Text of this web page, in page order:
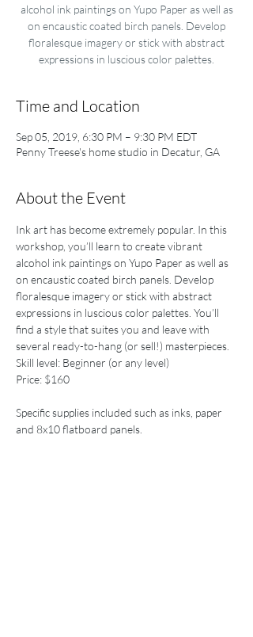
alcohol ink paintings on Yupo Paper as well as
on encaustic coated birch panels. Develop
floralesque imagery or stick with abstract
expressions in luscious color palettes.
Time and Location
Sep 05, 2019, 6:30 PM – 9:30 PM EDT
Penny Treese's home studio in Decatur, GA
About the Event
Ink art has become extremely popular. In this
workshop, you’ll learn to create vibrant
alcohol ink paintings on Yupo Paper as well as
on encaustic coated birch panels. Develop
floralesque imagery or stick with abstract
expressions in luscious color palettes. You’ll
find a style that suites you and leave with
Skill level: Beginner (or any level)
Price: $160
Specific supplies included such as inks, paper
and 8x10 flatboard panels.